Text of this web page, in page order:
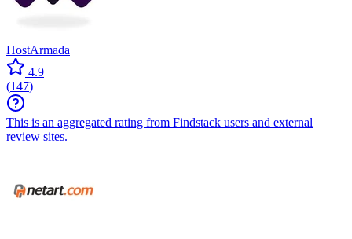
HostArmada
4.9
(147)
This is an aggregated rating from Findstack users and external
review sites.